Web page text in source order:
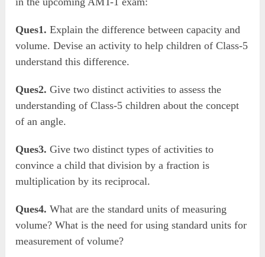
Ques1.Explain the difference between capacity and
volume. Devise an activity to help children of Class-5
understand this difference.
Ques2. Give two distinct activities to assess the
understanding of Class-5 children about the concept
of an angle.
Ques3. Give two distinct types of activities to
convince a child that division by a fraction is
multiplication by its reciprocal.
Ques4. What are the standard units of measuring
volume? What is the need for using standard units for
measurement of volume?